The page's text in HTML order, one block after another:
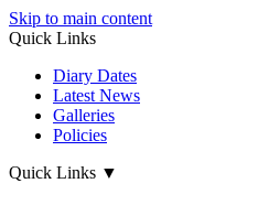
Skip to main content
Quick Links
Diary Dates
Latest News
Galleries
Policies
Quick Links ▼